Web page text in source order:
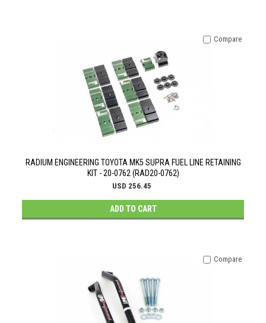
RADIUM ENGINEERING TOYOTA MK5 SUPRA FUEL LINE RETAINING
KIT - 20-0762 (RAD20-0762)
USD 256.45
ADD TO CART
Compare
Compare